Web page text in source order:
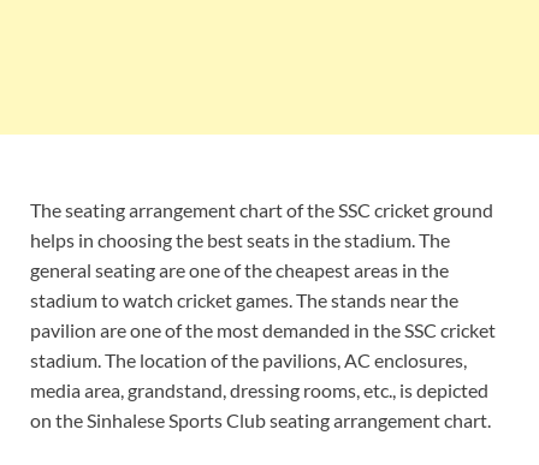
The seating arrangement chart of the SSC cricket ground
helps in choosing the best seats in the stadium. The
general seating are one of the cheapest areas in the
stadium to watch cricket games. The stands near the
pavilion are one of the most demanded in the SSC cricket
stadium. The location of the pavilions, AC enclosures,
media area, grandstand, dressing rooms, etc., is depicted
on the Sinhalese Sports Club seating arrangement chart.